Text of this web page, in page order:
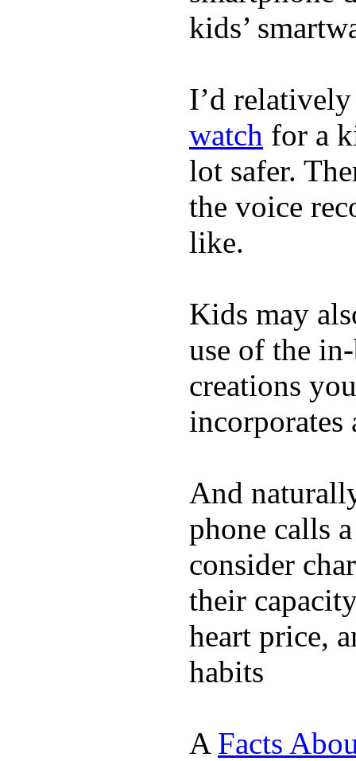
kids’
I’d
watch for a
lot safer.
the voice
like.
Kids may
use of the
creations
incorporates
And
phone calls
consider
their
heart price,
habits
A Facts